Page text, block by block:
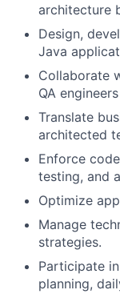
architecture
Design,
Java
Collaborate
QA
Translate
architected
Enforce
testing, and
Optimize
Manage
strategies.
Participate
planning,